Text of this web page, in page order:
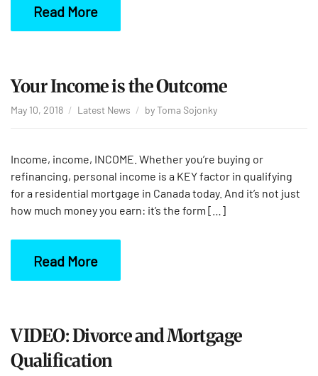
Read More
Your Income is the Outcome
May 10, 2018 Latest News byToma Sojonky
Income, income, INCOME. Whether you’re buying or
refinancing, personal income is a KEY factor in qualifying
for a residential mortgage in Canada today. And it’s not just
how much money you earn: it’s the form […]
Read More
VIDEO: Divorce and Mortgage
Qualification